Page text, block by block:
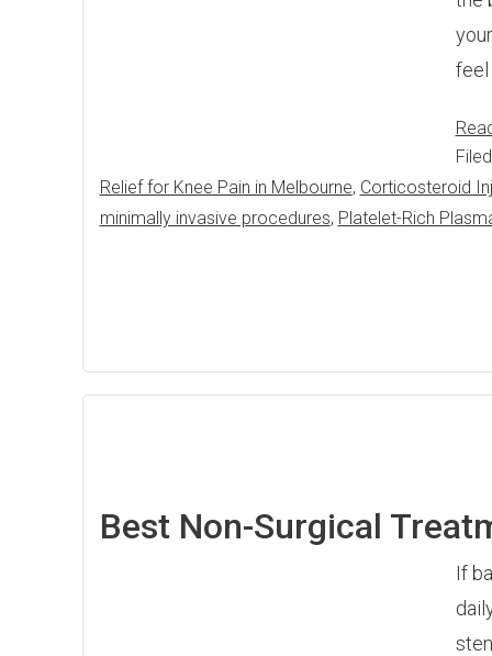
feel
Relief for Knee Pain in Melbourne, Corticosteroid
minimally invasive procedures, Platelet-Rich
Best Non-Surgical
If